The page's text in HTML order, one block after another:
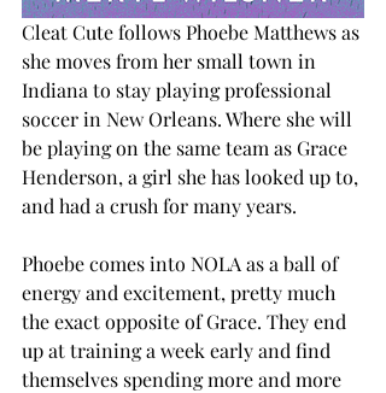
Cleat Cute follows Phoebe Matthews as
she moves from her small town in
Indiana to stay playing professional
soccer in New Orleans. Where she will
be playing on the same team as Grace
Henderson, a girl she has looked up to,
and had a crush for many years.
Phoebe comes into NOLA as a ball of
energy and excitement, pretty much
the exact opposite of Grace. They end
up at training a week early and find
themselves spending more and more